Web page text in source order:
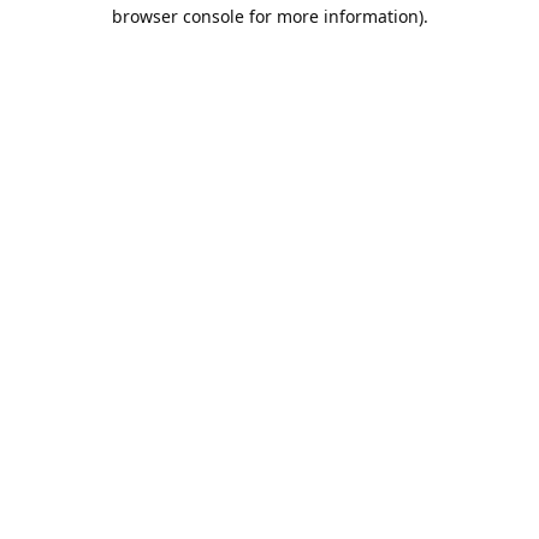
browser console for more information).